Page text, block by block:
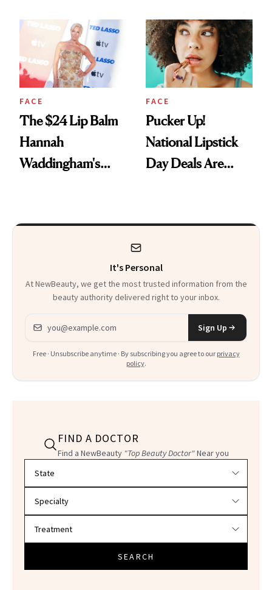
Paying Attention
FACE
The $24 Lip Balm
Hannah
Waddingham's
Heaven in a Tube'
FACE
Pucker Up!
National Lipstick
Day Deals Are
It's Personal
At NewBeauty, we get the most trusted information from the
beauty authority delivered right to your inbox.
Email address
Sign Up
Free · Unsubscribe anytime · By subscribing you agree to our privacy
policy.
FIND A DOCTOR
Find a NewBeauty "Top Beauty Doctor"Near you
SEARCH